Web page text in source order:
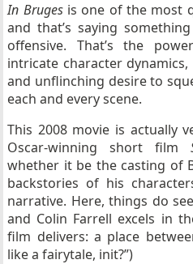
In Brugesis one of the most
and that’s saying
offensive. That’s the
intricate character
and unflinching desire to
each and every scene.
This 2008 movie is actually
Oscar-winning short film
whether it be the casting of
backstories of his
narrative. Here, things do
and Colin Farrell excels in
film delivers: a place
like a fairytale, init?”)